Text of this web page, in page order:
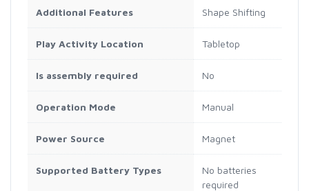
Additional Features Shape Shifting
Play Activity Location Tabletop
Is assembly required No
Operation Mode Manual
Power Source Magnet
Supported Battery Types
No batteries
required